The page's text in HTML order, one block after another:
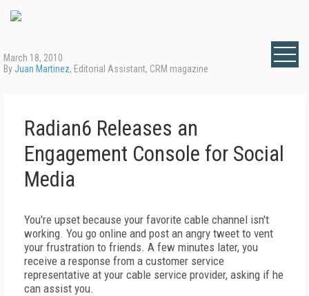
March 18, 2010
ByJuan Martinez, Editorial Assistant, CRM magazine
Radian6 Releases an
Engagement Console for Social
Media
You're upset because your favorite cable channel isn't
working. You go online and post an angry tweet to vent
your frustration to friends. A few minutes later, you
receive a response from a customer service
representative at your cable service provider, asking if he
can assist you.